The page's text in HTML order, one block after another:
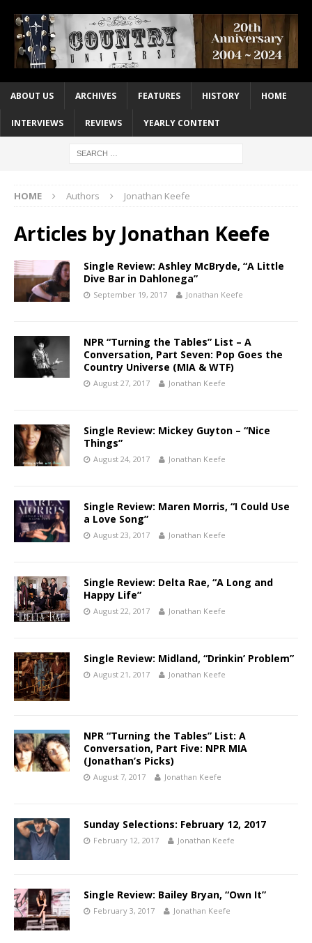
ABOUT US ARCHIVES FEATURES HISTORY HOME
INTERVIEWS REVIEWS YEARLY CONTENT
HOME Authors Jonathan Keefe
Articles by Jonathan Keefe
Single Review: Ashley McBryde, “A Little
Dive Bar in Dahlonega”
September 19, 2017 Jonathan Keefe
NPR “Turning the Tables” List – A
Conversation, Part Seven: Pop Goes the
Country Universe (MIA & WTF)
August 27, 2017 Jonathan Keefe
Single Review: Mickey Guyton – “Nice
Things”
August 24, 2017 Jonathan Keefe
Single Review: Maren Morris, “I Could Use
a Love Song”
August 23, 2017 Jonathan Keefe
Single Review: Delta Rae, “A Long and
Happy Life”
August 22, 2017 Jonathan Keefe
Single Review: Midland, “Drinkin’ Problem”
August 21, 2017 Jonathan Keefe
NPR “Turning the Tables” List: A
Conversation, Part Five: NPR MIA
(Jonathan’s Picks)
August 7, 2017 Jonathan Keefe
Sunday Selections: February 12, 2017
February 12, 2017 Jonathan Keefe
Single Review: Bailey Bryan, “Own It”
February 3, 2017 Jonathan Keefe